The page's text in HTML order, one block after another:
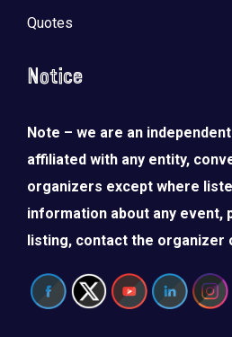
Quotes
Notice
Note – we are an
affiliated with any entity,
organizers except where
information about any event,
listing, contact the organizer